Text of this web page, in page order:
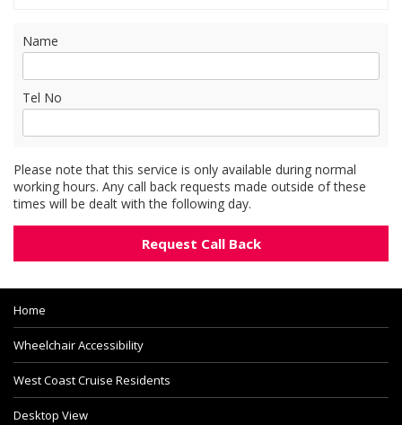
Name
Tel No
Please note that this service is only available during normal
working hours. Any call back requests made outside of these
times will be dealt with the following day.
Home
Wheelchair Accessibility
West Coast Cruise Residents
Desktop View